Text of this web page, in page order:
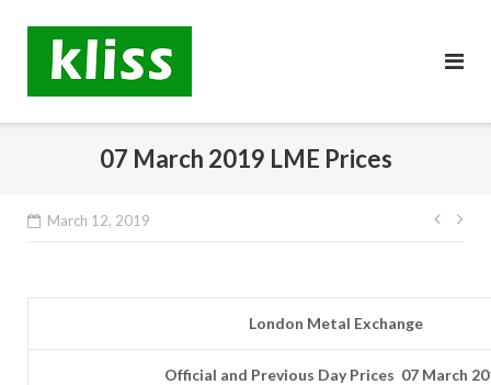
content
07 March 2019 LME Prices
March 12, 2019
Post
London Metal Exchange
Official and Previous Day Prices 07 March